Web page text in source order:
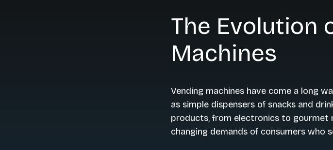
The Evolution
Machines
Vending machines have come a long
as simple dispensers of snacks and
products, from electronics to gourmet
changing demands of consumers who